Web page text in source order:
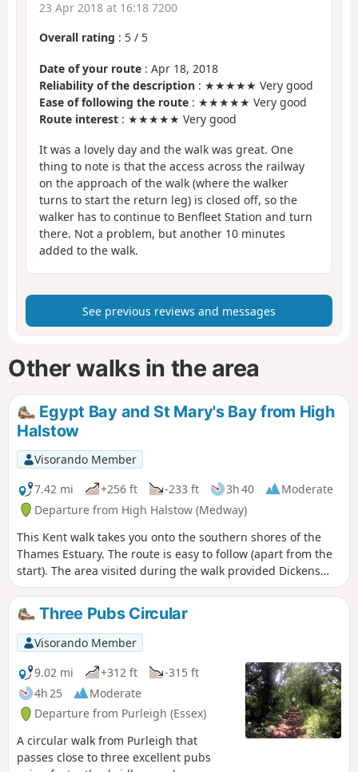
23 Apr 2018 at 16:18 7200
Overall rating : 5 / 5
Date of your route : Apr 18, 2018
Reliability of the description : ★★★★★ Very good
Ease of following the route : ★★★★★ Very good
Route interest : ★★★★★ Very good
It was a lovely day and the walk was great. One
thing to note is that the access across the railway
on the approach of the walk (where the walker
turns to start the return leg) is closed off, so the
walker has to continue to Benfleet Station and turn
there. Not a problem, but another 10 minutes
added to the walk.
See previous reviews and messages
Other walks in the area
Egypt Bay and St Mary's Bay from High
Halstow
Visorando Member
7.42 mi
+256 ft -233 ft 3h 40
Moderate
Departure from High Halstow (Medway)
This Kent walk takes you onto the southern shores of the
Thames Estuary. The route is easy to follow (apart from the
start). The area visited during the walk provided Dickens
with the perfect scene for his prison huls in his novel 'Great
Expectations'.
Three Pubs Circular
Visorando Member
9.02 mi
+312 ft
-315 ft
4h 25
Moderate
Departure from Purleigh (Essex)
A circular walk from Purleigh that
passes close to three excellent pubs